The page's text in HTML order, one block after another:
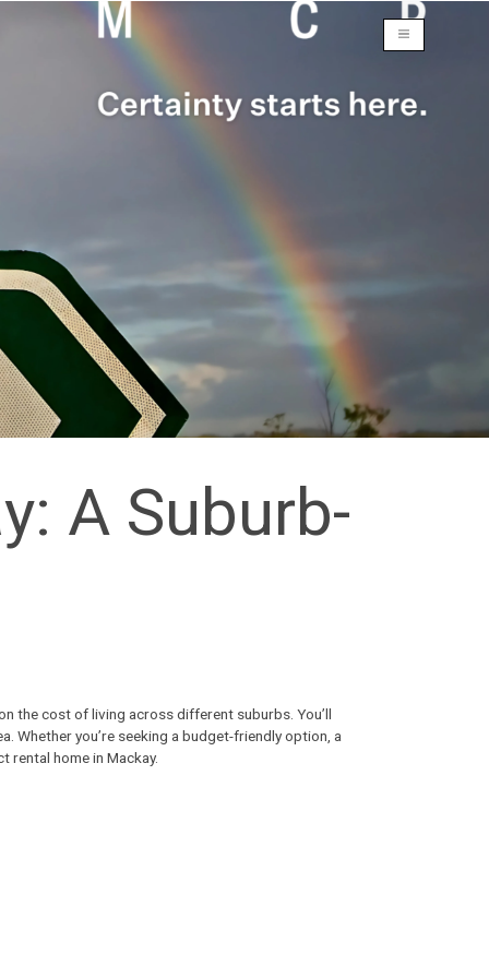
A Suburb-
the cost of living across different suburbs. You’ll
Whether you’re seeking a budget-friendly option, a
rental home in Mackay.